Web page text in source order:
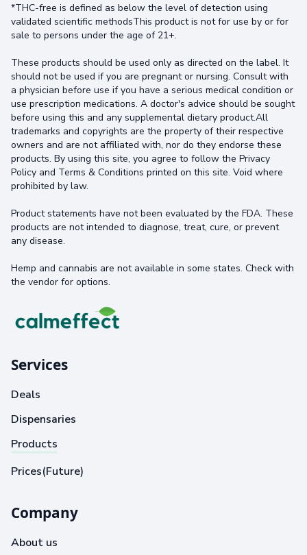
*THC-free is defined as below the level of detection using
validated scientific methodsThis product is not for use by or for
sale to persons under the age of 21+.
These products should be used only as directed on the label. It
should not be used if you are pregnant or nursing. Consult with
a physician before use if you have a serious medical condition or
use prescription medications. A doctor's advice should be sought
before using this and any supplemental dietary product.All
trademarks and copyrights are the property of their respective
owners and are not affiliated with, nor do they endorse these
products. By using this site, you agree to follow the Privacy
Policy and Terms & Conditions printed on this site. Void where
prohibited by law.
Product statements have not been evaluated by the FDA. These
products are not intended to diagnose, treat, cure, or prevent
any disease.
Hemp and cannabis are not available in some states. Check with
the vendor for options.
Services
Deals
Dispensaries
Products
Prices(Future)
Company
About us